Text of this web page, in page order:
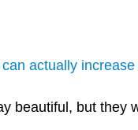
actually
beautiful, but they